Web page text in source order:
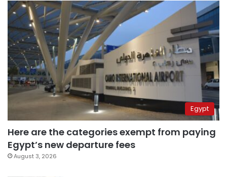
Egypt
Here are the categories exempt from paying
Egypt’s new departure fees
August 3, 2026